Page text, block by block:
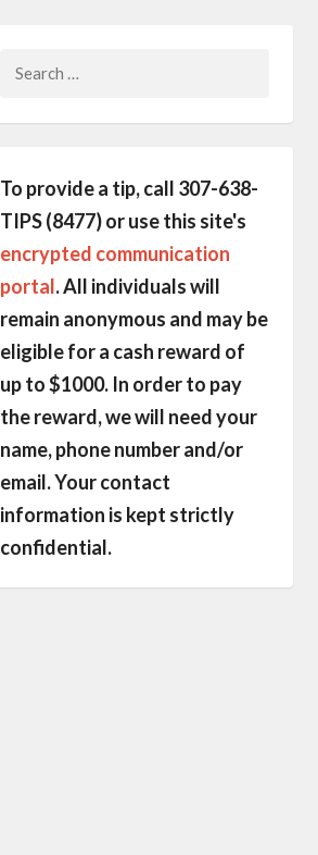
To provide a tip, call 307-638-
TIPS (8477) or use this site's
encrypted communication
portal. All individuals will
remain anonymous and may be
eligible for a cash reward of
up to $1000. In order to pay
the reward, we will need your
name, phone number and/or
email. Your contact
information is kept strictly
confidential.